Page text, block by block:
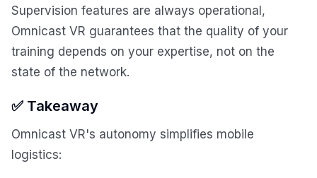
Supervision features are always operational,
Omnicast VR guarantees that the quality of your
training depends on your expertise, not on the
state of the network.
✅ Takeaway
Omnicast VR's autonomy simplifies mobile
logistics: